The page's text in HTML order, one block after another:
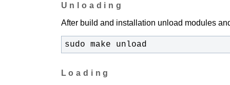
Unloading
After build and installation unload modules
sudo make unload
Loading